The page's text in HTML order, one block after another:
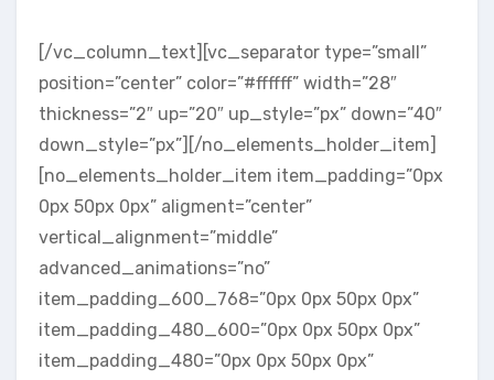
[/vc_column_text][vc_separator type=”small”
position=”center” color=”#ffffff” width=”28″
thickness=”2″ up=”20″ up_style=”px” down=”40″
down_style=”px”][/no_elements_holder_item]
[no_elements_holder_item item_padding=”0px
0px 50px 0px” aligment=”center”
vertical_alignment=”middle”
advanced_animations=”no”
item_padding_600_768=”0px 0px 50px 0px”
item_padding_480_600=”0px 0px 50px 0px”
item_padding_480=”0px 0px 50px 0px”